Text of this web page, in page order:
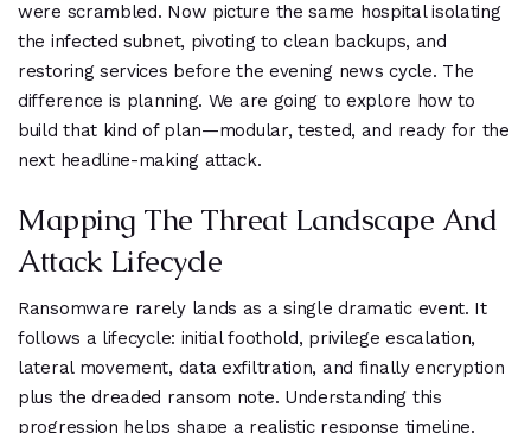
were scrambled. Now picture the same hospital isolating
the infected subnet, pivoting to clean backups, and
restoring services before the evening news cycle. The
difference is planning. We are going to explore how to
build that kind of plan—modular, tested, and ready for the
next headline-making attack.
Mapping The Threat Landscape And
Attack Lifecycle
Ransomware rarely lands as a single dramatic event. It
follows a lifecycle: initial foothold, privilege escalation,
lateral movement, data exfiltration, and finally encryption
plus the dreaded ransom note. Understanding this
progression helps shape a realistic response timeline.